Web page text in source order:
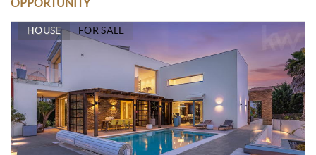
OPPORTUNITY
HOUSE FOR SALE